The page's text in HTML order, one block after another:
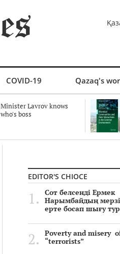
COVID-19 Qazaq's
Minister Lavrov knows
who's boss
EDITOR'S CHIOCE
Сот белсенді Ермек
Нарымбайдың
ерте босап шығу
Poverty and misery
“terrorists”